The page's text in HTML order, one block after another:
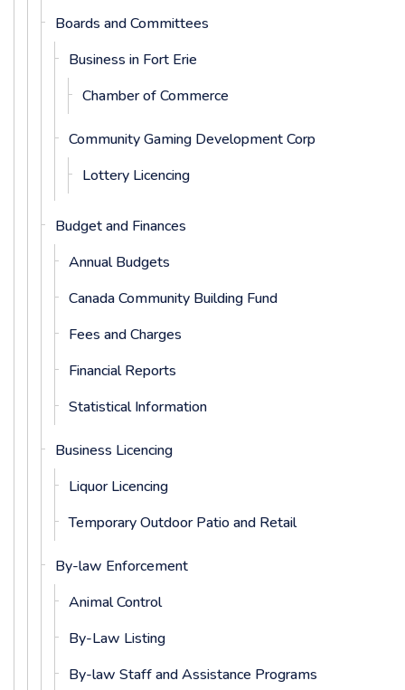
Boards and Committees
Business in Fort Erie
Chamber of Commerce
Community Gaming Development Corp
Lottery Licencing
Budget and Finances
Annual Budgets
Canada Community Building Fund
Fees and Charges
Financial Reports
Statistical Information
Business Licencing
Liquor Licencing
Temporary Outdoor Patio and Retail
By-law Enforcement
Animal Control
By-Law Listing
By-law Staff and Assistance Programs